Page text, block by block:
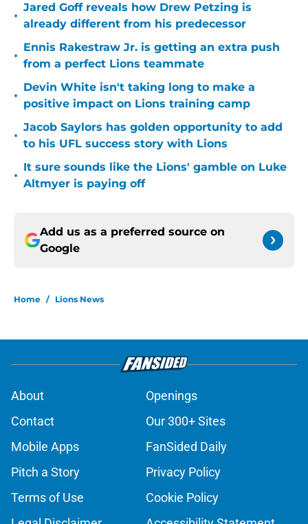
•
Jared Goff reveals how Drew Petzing is
already different from his predecessor
•
Ennis Rakestraw Jr. is getting an extra push
from a perfect Lions teammate
•
Devin White isn't taking long to make a
positive impact on Lions training camp
•
Jacob Saylors has golden opportunity to add
to his UFL success story with Lions
•
It sure sounds like the Lions' gamble on Luke
Altmyer is paying off
Add us as a preferred source on
Google
Home / Lions News
About
Openings
Contact
Our 300+ Sites
Mobile Apps
FanSided Daily
Pitch a Story
Privacy Policy
Terms of Use
Cookie Policy